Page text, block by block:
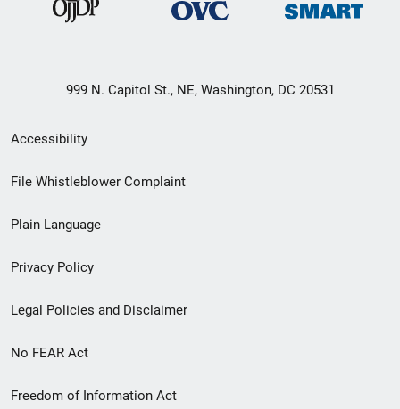
999 N. Capitol St., NE, Washington, DC 20531
Secondary
Footer
menu
Accessibility
File Whistleblower Complaint
Plain Language
Privacy Policy
Legal Policies and Disclaimer
No FEAR Act
Freedom of Information Act